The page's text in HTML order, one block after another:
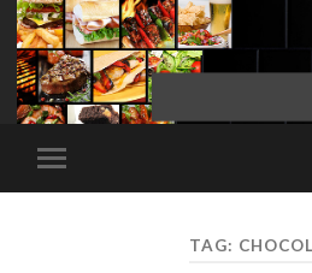
Toggle
mobile
TAG: